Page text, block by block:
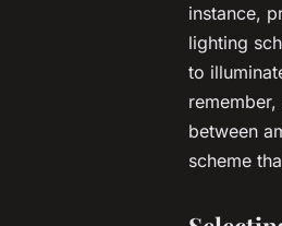
instance,
lighting
to
between
scheme